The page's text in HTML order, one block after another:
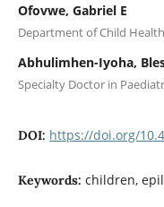
Ofovwe, Gabriel E
Department of Child
Abhulimhen-Iyoha,
Specialty Doctor in
DOI: https://doi.org/
Keywords: children,